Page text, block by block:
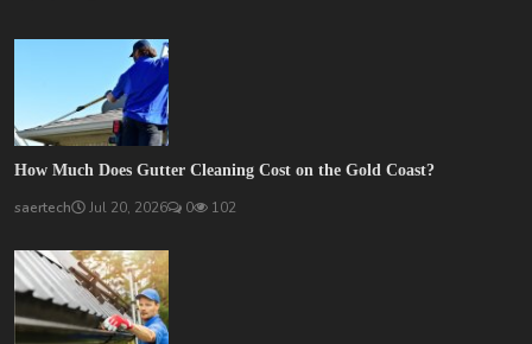
How Much Does Gutter Cleaning Cost on the Gold Coast?
saertech Jul 20, 2026 0 102